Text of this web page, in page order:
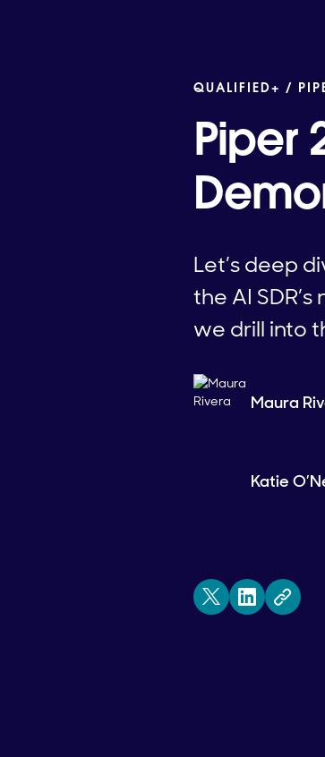
QUALIFIED+ /
Piper
Let’s deep
the AI
we drill into
Maura
Katie